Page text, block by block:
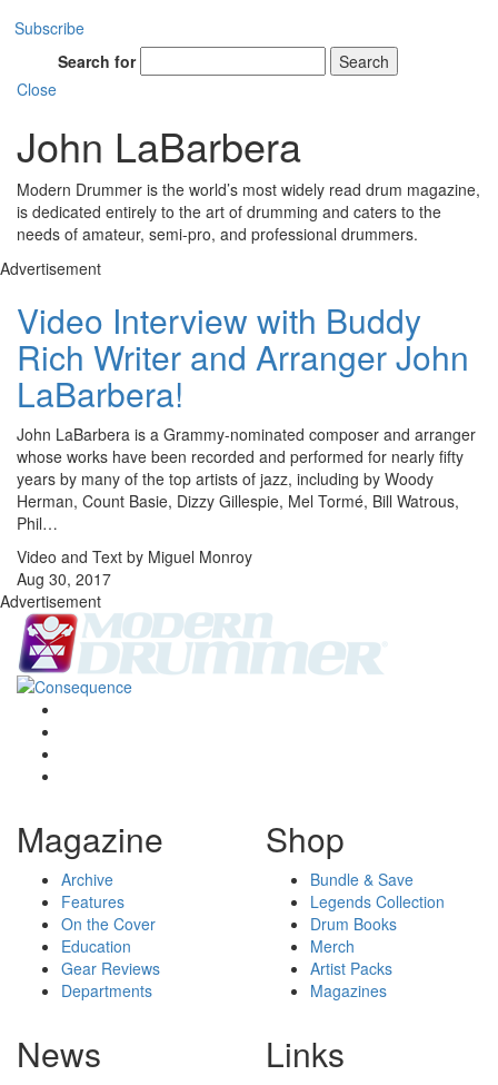
Subscribe
Search for
Search
Close
John LaBarbera
Modern Drummer is the world’s most widely read drum magazine,
is dedicated entirely to the art of drumming and caters to the
needs of amateur, semi-pro, and professional drummers.
Advertisement
Video Interview with Buddy
Rich Writer and Arranger John
LaBarbera!
John LaBarbera is a Grammy-nominated composer and arranger
whose works have been recorded and performed for nearly fifty
years by many of the top artists of jazz, including by Woody
Herman, Count Basie, Dizzy Gillespie, Mel Tormé, Bill Watrous,
Phil…
Video and Text by Miguel Monroy
Aug 30, 2017
Advertisement
Magazine
Archive
Features
On the Cover
Education
Gear Reviews
Departments
Shop
Bundle & Save
Legends Collection
Drum Books
Merch
Artist Packs
Magazines
News Links